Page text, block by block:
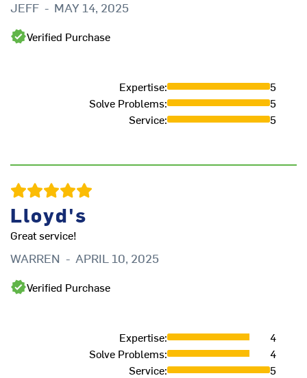
JEFF - MAY 14, 2025
Verified Purchase
Expertise:
5
Solve Problems:
5
Service: 5
Lloyd's
Great service!
WARREN - APRIL 10, 2025
Verified Purchase
Expertise:
4
Solve Problems:
4
Service: 5